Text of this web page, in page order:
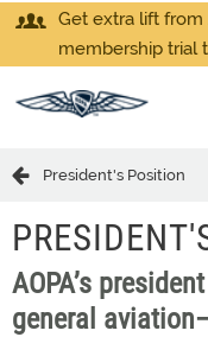
Get extra lift from
membership trial
President's Position
AOPA’s
general